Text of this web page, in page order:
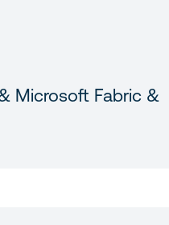
Microsoft Fabric &